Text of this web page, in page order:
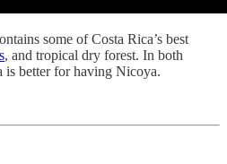
some of Costa Rica’s best
, and tropical dry forest. In both
is better for having Nicoya.